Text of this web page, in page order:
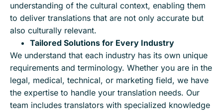
understanding of the cultural context, enabling them
to deliver translations that are not only accurate but
also culturally relevant.
Tailored Solutions for Every Industry
We understand that each industry has its own unique
requirements and terminology. Whether you are in the
legal, medical, technical, or marketing field, we have
the expertise to handle your translation needs. Our
team includes translators with specialized knowledge